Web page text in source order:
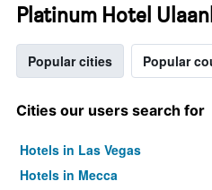
Platinum Hotel
Popular cities Popular
Cities our users search for
Hotels in Las Vegas
Hotels in Mecca